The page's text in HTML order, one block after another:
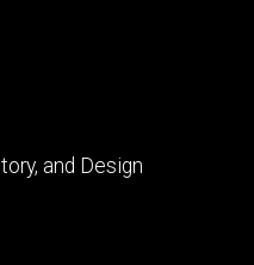
and Design